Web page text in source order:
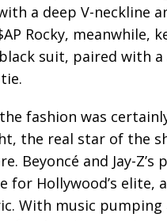
a deep V-neckline
Rocky, meanwhile,
suit, paired with
fashion was
the real star of the
Beyoncé and Jay-Z’s
for Hollywood’s elite,
With music pumping